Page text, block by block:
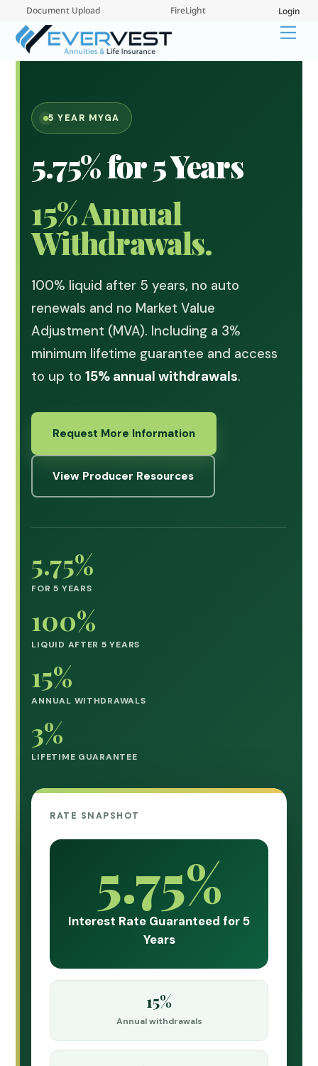
content
Document Upload FireLight Login
5 YEAR MYGA
5.75% for 5 Years
15% Annual
Withdrawals.
100% liquid after 5 years, no auto
renewals and no Market Value
Adjustment (MVA). Including a 3%
minimum lifetime guarantee and access
to up to15% annual withdrawals.
Request More Information
View Producer Resources
5.75%
FOR 5 YEARS
100%
LIQUID AFTER 5 YEARS
15%
ANNUAL WITHDRAWALS
3%
LIFETIME GUARANTEE
RATE SNAPSHOT
5.75%
Interest Rate Guaranteed for 5
Years
15%
Annual withdrawals